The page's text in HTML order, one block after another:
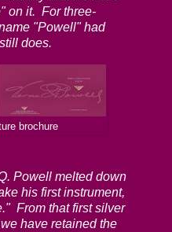
on it. For three-
"Powell" had
does.
brochure
Powell melted down
his first instrument,
From that first silver
have retained the